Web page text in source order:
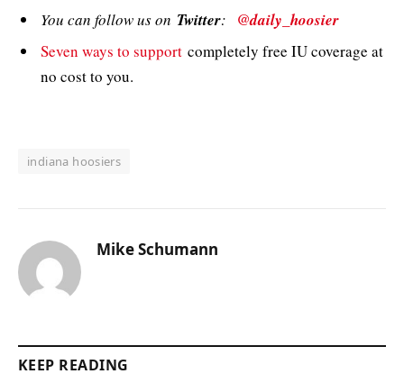
You can follow us on Twitter: @daily_hoosier
Seven ways to support completely free IU coverage at
no cost to you.
indiana hoosiers
Mike Schumann
KEEP READING